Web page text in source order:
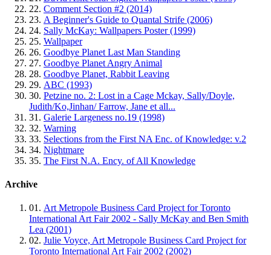
22. Comment Section #2 (2014)
23. A Beginner's Guide to Quantal Strife (2006)
24. Sally McKay: Wallpapers Poster (1999)
25. Wallpaper
26. Goodbye Planet Last Man Standing
27. Goodbye Planet Angry Animal
28. Goodbye Planet, Rabbit Leaving
29. ABC (1993)
30. Petzine no. 2: Lost in a Cage Mckay, Sally/Doyle,
Judith/Ko,Jinhan/ Farrow, Jane et all...
31. Galerie Largeness no.19 (1998)
32. Warning
33. Selections from the First NA Enc. of Knowledge: v.2
34. Nightmare
35. The First N.A. Ency. of All Knowledge
Archive
01. Art Metropole Business Card Project for Toronto
International Art Fair 2002 - Sally McKay and Ben Smith
Lea (2001)
02. Julie Voyce, Art Metropole Business Card Project for
Toronto International Art Fair 2002 (2002)